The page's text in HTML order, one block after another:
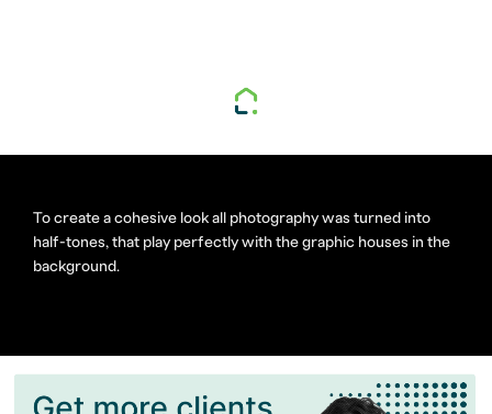
To create a cohesive look all photography was turned into
half-tones, that play perfectly with the graphic houses in the
background.